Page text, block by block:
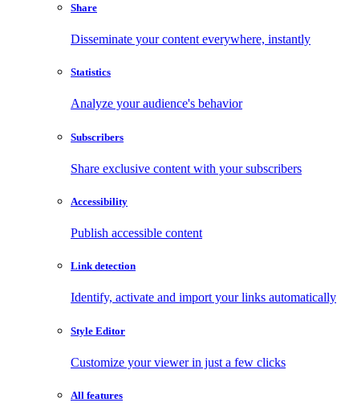
Share
Disseminate your content everywhere, instantly
Statistics
Analyze your audience's behavior
Subscribers
Share exclusive content with your subscribers
Accessibility
Publish accessible content
Link detection
Identify, activate and import your links automatically
Style Editor
Customize your viewer in just a few clicks
All features